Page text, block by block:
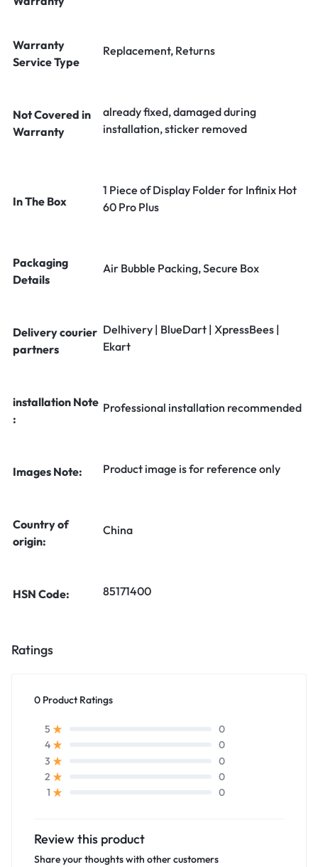
Warranty
Service Type
Replacement, Returns
Not Covered in
Warranty
already fixed, damaged during
installation, sticker removed
In The Box
1 Piece of Display Folder for Infinix Hot
60 Pro Plus
Packaging
Details
Air Bubble Packing, Secure Box
Delivery courier
partners
Delhivery | BlueDart | XpressBees |
Ekart
installation Note
:
Professional installation recommended
Images Note: Product image is for reference only
Country of
origin:
China
HSN Code: 85171400
Ratings
0 Product Ratings
5
0
4
0
3
0
2
0
1
0
Review this product
Share your thoughts with other customers